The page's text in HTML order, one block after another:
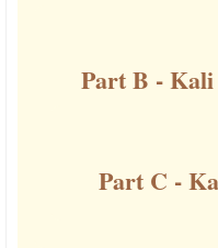
Part B -
Part C -